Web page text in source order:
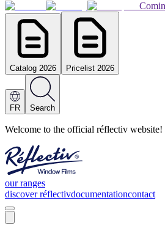
Catalog 2026 Pricelist 2026
FR Search
Welcome to the official réflectiv
our ranges
discover réflectivdocumentationcontact